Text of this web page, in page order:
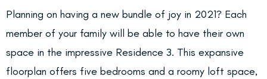
Planning on having a new bundle of joy in 2021? Each
member of your family will be able to have their own
space in the impressive Residence 3. This expansive
floorplan offers five bedrooms and a roomy loft space,